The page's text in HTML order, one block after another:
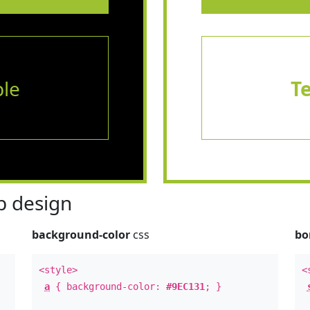
design
background-color css
<style>
a { background-color:#9EC131 ; }